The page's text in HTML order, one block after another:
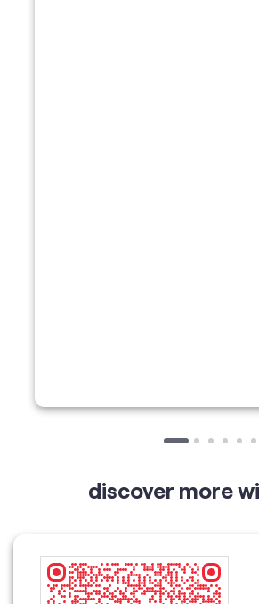
discover more